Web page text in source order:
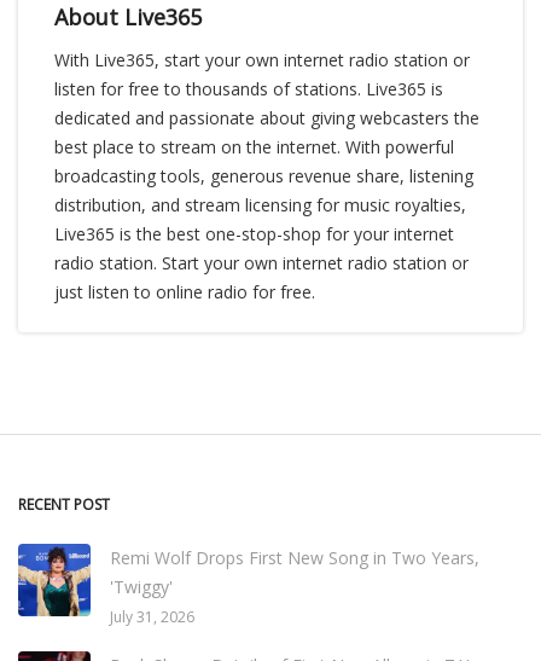
About Live365
With Live365, start your own internet radio station or
listen for free to thousands of stations. Live365 is
dedicated and passionate about giving webcasters the
best place to stream on the internet. With powerful
broadcasting tools, generous revenue share, listening
distribution, and stream licensing for music royalties,
Live365 is the best one-stop-shop for your internet
radio station. Start your own internet radio station or
just listen to online radio for free.
RECENT POST
Remi Wolf Drops First New Song in Two Years,
'Twiggy'
July 31, 2026